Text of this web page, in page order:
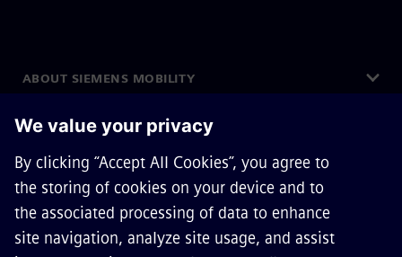
ABOUT SIEMENS MOBILITY
GET IN TOUCH
CAREERS